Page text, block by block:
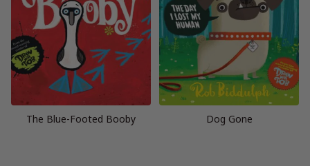
The Blue-Footed Booby Dog Gone